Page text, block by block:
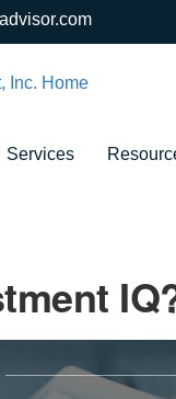
Services